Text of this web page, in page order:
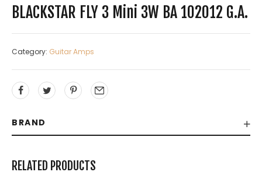
BLACKSTAR FLY 3 Mini 3W BA 102012 G.A.
Category: Guitar Amps
BRAND
RELATED PRODUCTS